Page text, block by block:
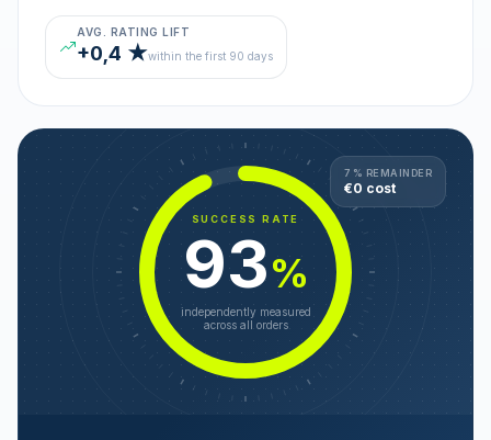
AVG. RATING LIFT
+0,4 ★within the first 90 days
SUCCESS RATE
93%
independently measured
across all orders
7 % REMAINDER
€0 cost